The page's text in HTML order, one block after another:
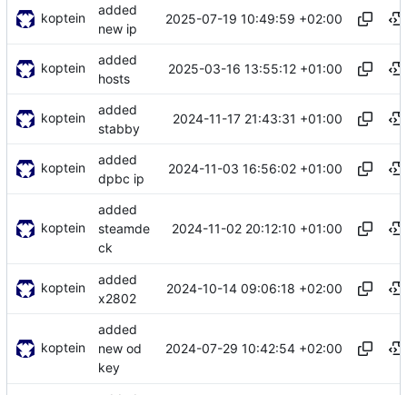
koptein
added
new ip
2025-07-19 10:49:59 +02:00
koptein
added
hosts
2025-03-16 13:55:12 +01:00
koptein
added
stabby
2024-11-17 21:43:31 +01:00
koptein
added
dpbc ip
2024-11-03 16:56:02 +01:00
koptein
added
steamde
ck
2024-11-02 20:12:10 +01:00
koptein
added
x2802
2024-10-14 09:06:18 +02:00
koptein
added
new od
key
2024-07-29 10:42:54 +02:00